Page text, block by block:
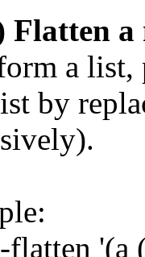
a
a list,
by
'(a